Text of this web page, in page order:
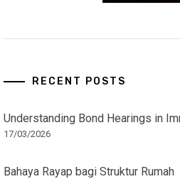
RECENT POSTS
Understanding Bond Hearings in
17/03/2026
Bahaya Rayap bagi Struktur Rumah